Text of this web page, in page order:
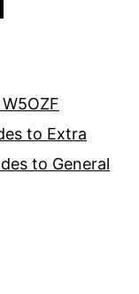
to Extra
to General